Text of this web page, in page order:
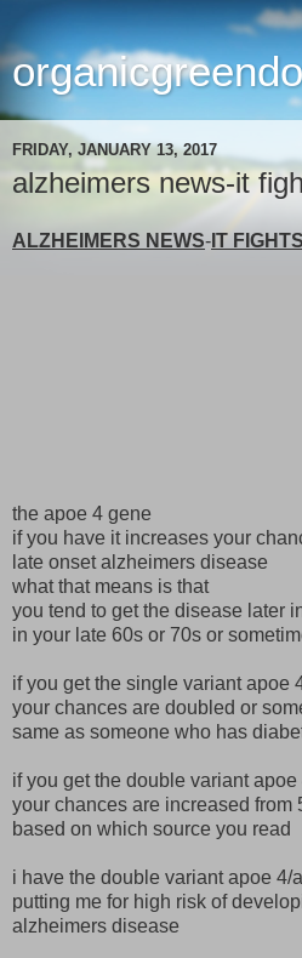
FRIDAY, JANUARY 13, 2017
alzheimers news-it
ALZHEIMERS NEWS- IT
the apoe 4 gene
if you have it increases your
late onset alzheimers disease
what that means is that
you tend to get the disease later
in your late 60s or 70s or
if you get the single variant apoe
your chances are doubled or
same as someone who has
if you get the double variant
your chances are increased from
based on which source you read
i have the double variant apoe 4/
putting me for high risk of
alzheimers disease